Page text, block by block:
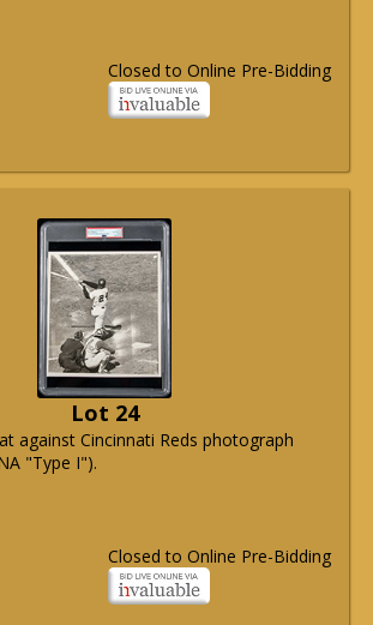
Closed to Online Pre-Bidding
Lot 24
against Cincinnati Reds photograph
"Type I").
Closed to Online Pre-Bidding